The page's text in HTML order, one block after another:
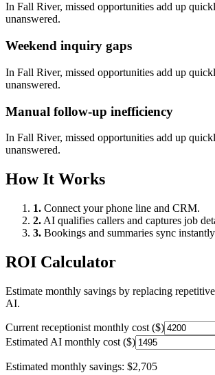
In Fall River, missed opportunities add up
unanswered.
Weekend inquiry gaps
In Fall River, missed opportunities add up
unanswered.
Manual follow-up inefficiency
In Fall River, missed opportunities add up
unanswered.
How It Works
1. Connect your phone line and CRM.
2. AI qualifies callers and captures job
3. Bookings and summaries sync
ROI Calculator
Estimate monthly savings by replacing
AI.
Current receptionist monthly cost ($)
Estimated AI monthly cost ($)
Estimated monthly savings: $2,705